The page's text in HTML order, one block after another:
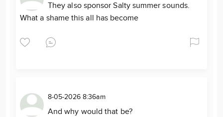
They also sponsor Salty summer sounds.
What a shame this all has become
8-05-2026 8:36am
And why would that be?